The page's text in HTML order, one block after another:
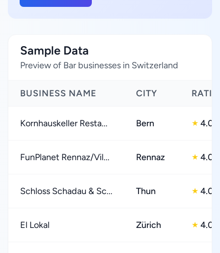
Sample Data
Preview of Bar businesses in Switzerland
BUSINESS NAME CITY
Kornhauskeller Resta... Bern ★ 4.0
FunPlanet Rennaz/Vil... Rennaz ★ 4.0
Schloss Schadau & Sc... Thun ★ 4.0
El Lokal Zürich ★ 4.0